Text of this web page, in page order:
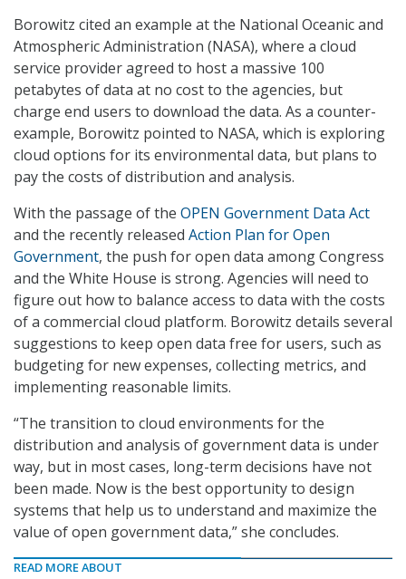
Borowitz cited an example at the National Oceanic and
Atmospheric Administration (NASA), where a cloud
service provider agreed to host a massive 100
petabytes of data at no cost to the agencies, but
charge end users to download the data. As a counter-
example, Borowitz pointed to NASA, which is exploring
cloud options for its environmental data, but plans to
pay the costs of distribution and analysis.
With the passage of the OPEN Government Data Act
and the recently released Action Plan for Open
Government, the push for open data among Congress
and the White House is strong. Agencies will need to
figure out how to balance access to data with the costs
of a commercial cloud platform. Borowitz details several
suggestions to keep open data free for users, such as
budgeting for new expenses, collecting metrics, and
implementing reasonable limits.
“The transition to cloud environments for the
distribution and analysis of government data is under
way, but in most cases, long-term decisions have not
been made. Now is the best opportunity to design
systems that help us to understand and maximize the
value of open government data,” she concludes.
READ MORE ABOUT